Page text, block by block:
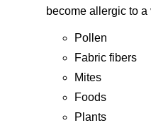
become allergic to
Pollen
Fabric fibers
Mites
Foods
Plants